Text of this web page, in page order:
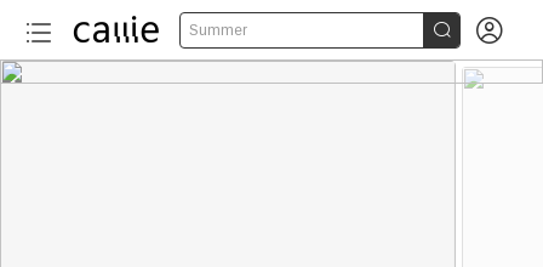
Summer  